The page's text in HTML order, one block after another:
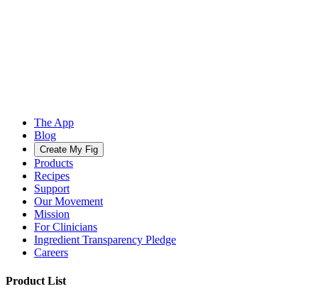
The App
Blog
Create My Fig
Products
Recipes
Support
Our Movement
Mission
For Clinicians
Ingredient Transparency Pledge
Careers
Product List